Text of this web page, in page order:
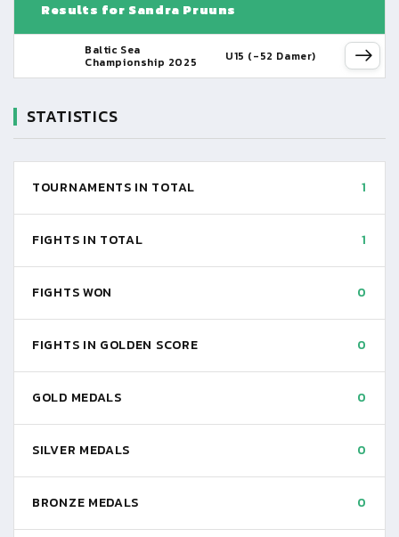
Results for Sandra Pruuns
Baltic Sea
Championship 2025 U15 (-52 Damer)
STATISTICS
TOURNAMENTS IN TOTAL 1
FIGHTS IN TOTAL 1
FIGHTS WON 0
FIGHTS IN GOLDEN SCORE 0
GOLD MEDALS 0
SILVER MEDALS 0
BRONZE MEDALS 0